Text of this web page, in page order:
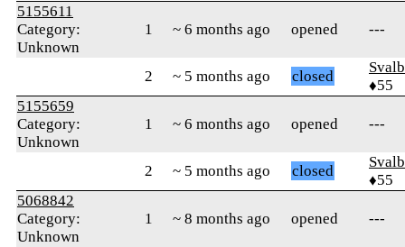
5155611
Category:
Unknown
1 ~ 6 months ago opened ---
2 ~ 5 months ago closed
♦55
5155659
Category:
Unknown
1 ~ 6 months ago opened ---
2 ~ 5 months ago closed
♦55
5068842
Category:
Unknown
1 ~ 8 months ago opened ---